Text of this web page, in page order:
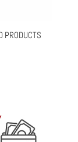
PRODUCTS